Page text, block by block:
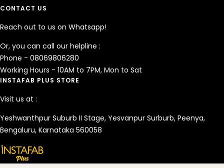
CONTACT US
Reach out to us on Whatsapp!
Or, you can call our helpline :
Phone - 08069806280
Working Hours - 10AM to 7PM, Mon to Sat
INSTAFAB PLUS STORE
Visit us at :
Yeshwanthpur Suburb II Stage, Yesvanpur Surburb, Peenya,
Bengaluru, Karnataka 560058